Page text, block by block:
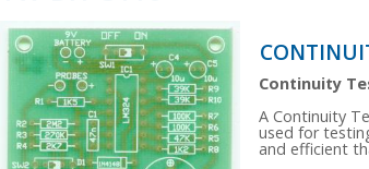
Continuity
A Continuity
used for
and efficient